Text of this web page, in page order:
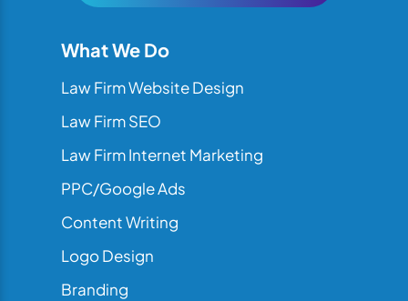
What We Do
Law Firm Website Design
Law Firm SEO
Law Firm Internet Marketing
PPC/Google Ads
Content Writing
Logo Design
Branding